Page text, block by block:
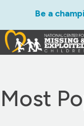
Be a
Ways to Give
Most